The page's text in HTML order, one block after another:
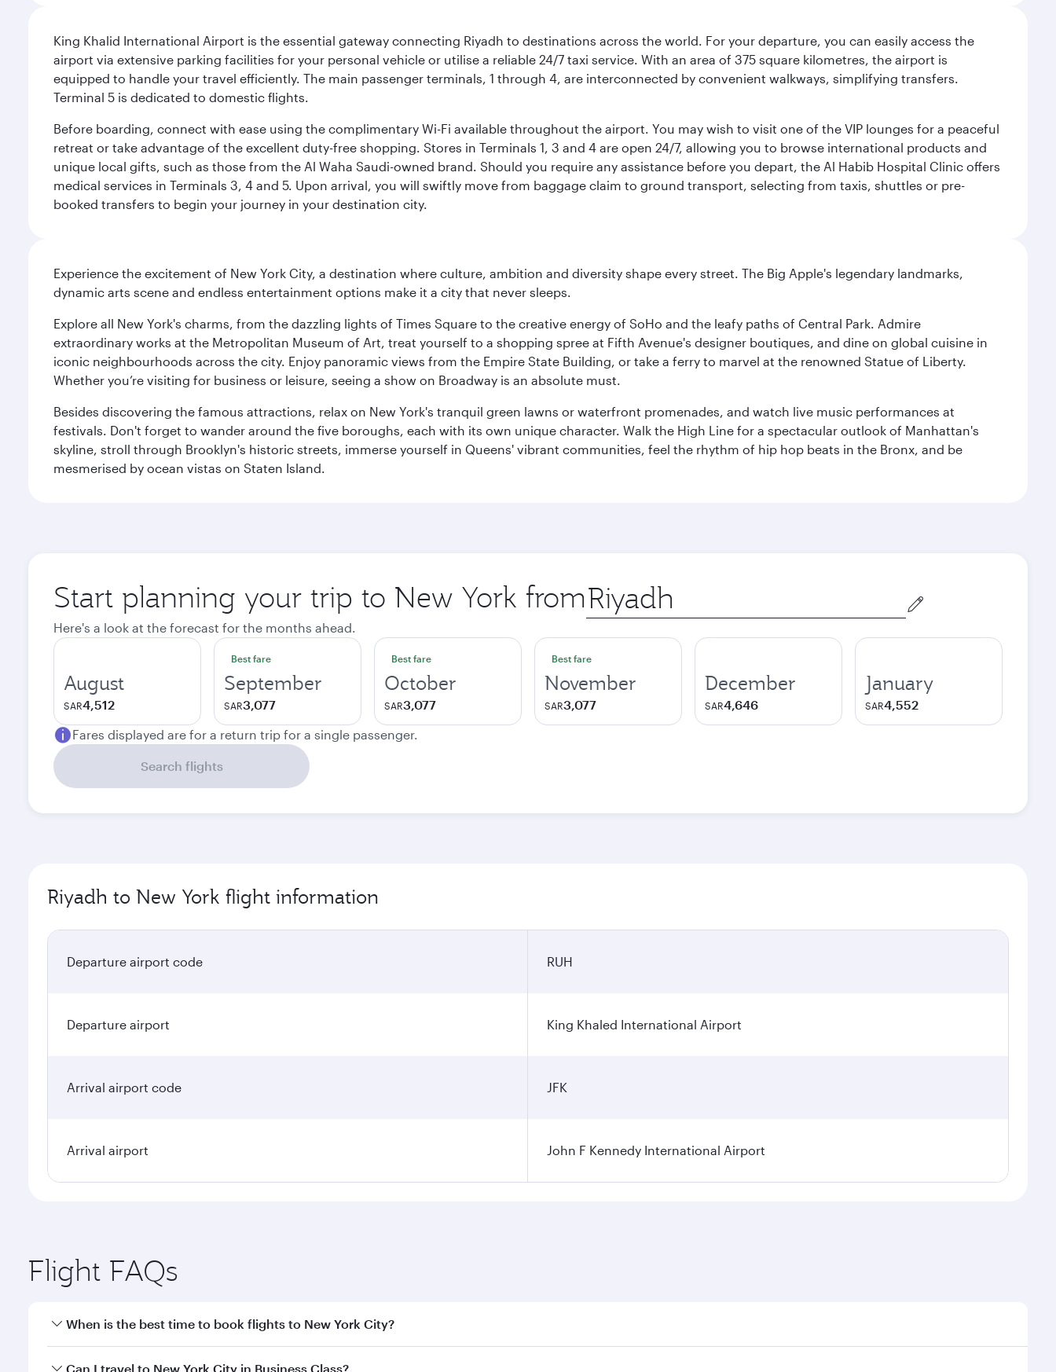
King Khalid International Airport is the essential gateway connecting Riyadh to destinations across the world. For your departure, you can easily access the
airport via extensive parking facilities for your personal vehicle or utilise a reliable 24/7 taxi service. With an area of 375 square kilometres, the airport is
equipped to handle your travel efficiently. The main passenger terminals, 1 through 4, are interconnected by convenient walkways, simplifying transfers.
Terminal 5 is dedicated to domestic flights.
Before boarding, connect with ease using the complimentary Wi-Fi available throughout the airport. You may wish to visit one of the VIP lounges for a peaceful
retreat or take advantage of the excellent duty-free shopping. Stores in Terminals 1, 3 and 4 are open 24/7, allowing you to browse international products and
unique local gifts, such as those from the Al Waha Saudi-owned brand. Should you require any assistance before you depart, the Al Habib Hospital Clinic offers
medical services in Terminals 3, 4 and 5. Upon arrival, you will swiftly move from baggage claim to ground transport, selecting from taxis, shuttles or pre-
booked transfers to begin your journey in your destination city.
Experience the excitement of New York City, a destination where culture, ambition and diversity shape every street. The Big Apple's legendary landmarks,
dynamic arts scene and endless entertainment options make it a city that never sleeps.
Explore all New York's charms, from the dazzling lights of Times Square to the creative energy of SoHo and the leafy paths of Central Park. Admire
extraordinary works at the Metropolitan Museum of Art, treat yourself to a shopping spree at Fifth Avenue's designer boutiques, and dine on global cuisine in
iconic neighbourhoods across the city. Enjoy panoramic views from the Empire State Building, or take a ferry to marvel at the renowned Statue of Liberty.
Whether you’re visiting for business or leisure, seeing a show on Broadway is an absolute must.
Besides discovering the famous attractions, relax on New York's tranquil green lawns or waterfront promenades, and watch live music performances at
festivals. Don't forget to wander around the five boroughs, each with its own unique character. Walk the High Line for a spectacular outlook of Manhattan's
skyline, stroll through Brooklyn's historic streets, immerse yourself in Queens' vibrant communities, feel the rhythm of hip hop beats in the Bronx, and be
mesmerised by ocean vistas on Staten Island.
Start planning your trip to New York from Origin
city
Here's a look at the forecast for the months ahead.
August
SAR4,512
Best fare
September
SAR3,077
Best fare
October
SAR3,077
Best fare
November
SAR3,077
December
SAR4,646
January
SAR4,552
Fares displayed are for a return trip for a single passenger.
Search flights
Riyadh to New York flight information
Departure airport code RUH
Departure airport King Khaled International Airport
Arrival airport code JFK
Arrival airport John F Kennedy International Airport
Flight FAQs
When is the best time to book flights to New York City?
Book your flight to New York City early to enjoy the best fares on your preferred travel dates. Fares depend on seasonal demand, route popularity and availability of
Can I travel to New York City in Business Class?